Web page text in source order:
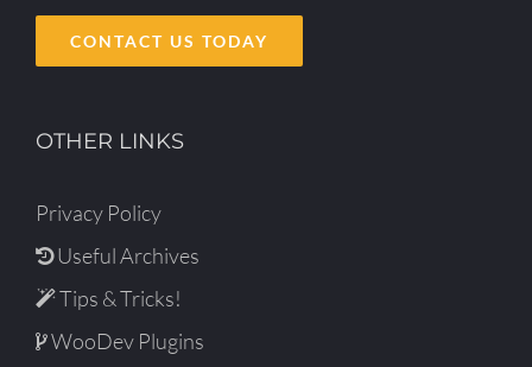
CONTACT US TODAY
OTHER LINKS
Privacy Policy
Useful Archives
Tips & Tricks!
WooDev Plugins